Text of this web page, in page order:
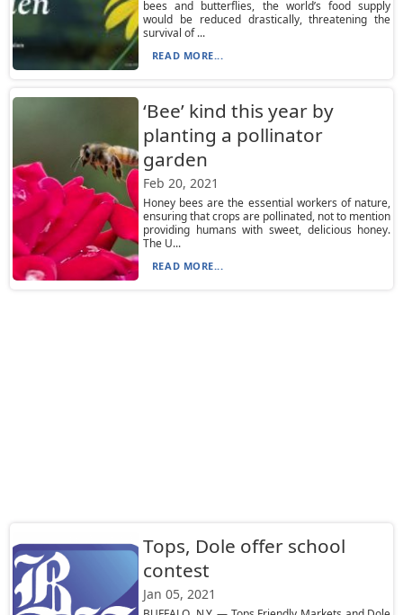
bees and butterflies, the world’s food supply
would be reduced drastically, threatening the
survival of ...
READ MORE...
‘Bee’ kind this year by
planting a pollinator
garden
Feb 20, 2021
Honey bees are the essential workers of nature,
ensuring that crops are pollinated, not to mention
providing humans with sweet, delicious honey.
The U...
READ MORE...
Tops, Dole offer school
contest
Jan 05, 2021